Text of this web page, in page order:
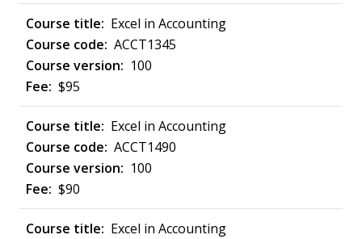
Excel in Accounting
ACCT1345
100
$95
Excel in Accounting
ACCT1490
100
$90
Excel in Accounting